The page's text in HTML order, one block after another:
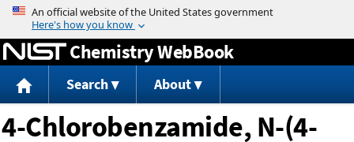
Jump to content
Chemistry WebBook
Search About
4-Chlorobenzamide, N-(4-